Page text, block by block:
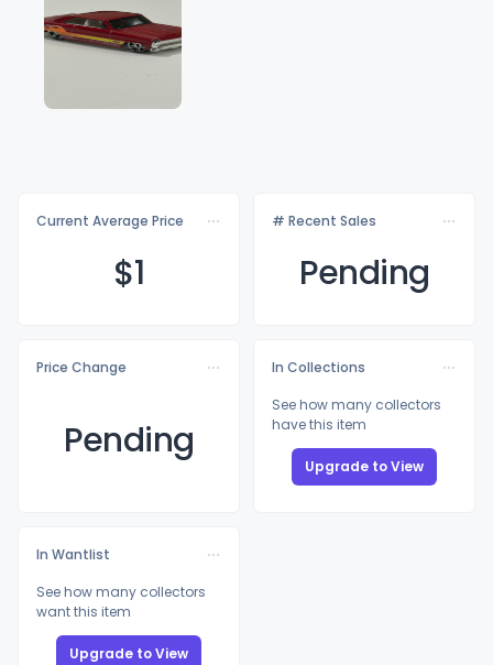
Current Average Price
$1
# Recent Sales
Pending
Price Change
Pending
In Collections
See how many collectors
have this item
Upgrade to View
In Wantlist
See how many collectors
want this item
Upgrade to View